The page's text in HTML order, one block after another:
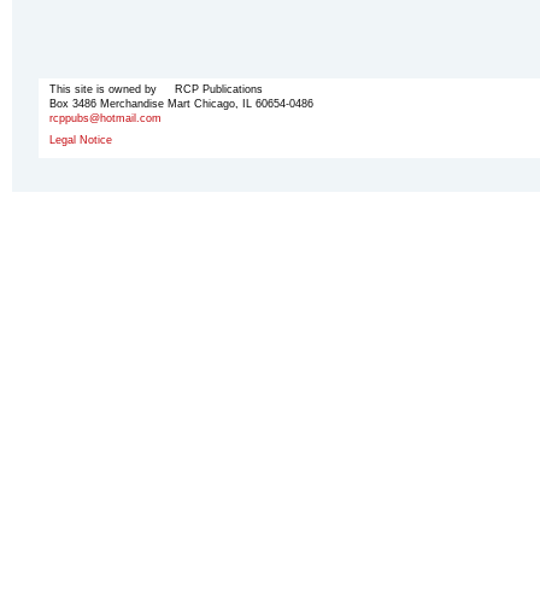
This site is owned by RCP Publications
Box 3486 Merchandise Mart Chicago, IL 60654-0486
rcppubs@hotmail.com
Legal Notice